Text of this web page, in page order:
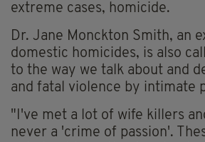
extreme cases, homicide.
Dr. Jane Monckton Smith, an
domestic homicides, is also
to the way we talk about and
and fatal violence by intimate
"I've met a lot of wife killers
never a 'crime of passion'.